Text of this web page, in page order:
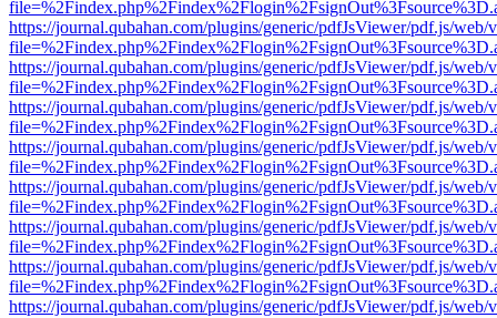
https://journal.qubahan.com/plugins/generic/pdfJsViewer/pdf.js/web/
https://journal.qubahan.com/plugins/generic/pdfJsViewer/pdf.js/web/
https://journal.qubahan.com/plugins/generic/pdfJsViewer/pdf.js/web/
https://journal.qubahan.com/plugins/generic/pdfJsViewer/pdf.js/web/
https://journal.qubahan.com/plugins/generic/pdfJsViewer/pdf.js/web/
https://journal.qubahan.com/plugins/generic/pdfJsViewer/pdf.js/web/
https://journal.qubahan.com/plugins/generic/pdfJsViewer/pdf.js/web/
https://journal.qubahan.com/plugins/generic/pdfJsViewer/pdf.js/web/